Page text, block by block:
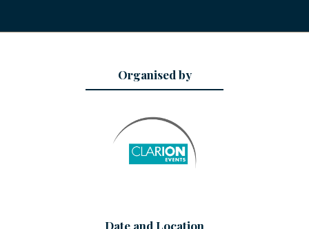
Organised by
Date and Location